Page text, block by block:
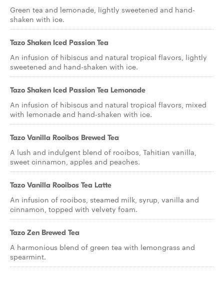
Green tea and lemonade, lightly sweetened and hand-
shaken with ice.
Tazo Shaken Iced Passion Tea
An infusion of hibiscus and natural tropical flavors, lightly
sweetened and hand-shaken with ice.
Tazo Shaken Iced Passion Tea Lemonade
An infusion of hibiscus and natural tropical flavors, mixed
with lemonade and hand-shaken with ice.
Tazo Vanilla Rooibos Brewed Tea
A lush and indulgent blend of rooibos, Tahitian vanilla,
sweet cinnamon, apples and peaches.
Tazo Vanilla Rooibos Tea Latte
An infusion of rooibos, steamed milk, syrup, vanilla and
cinnamon, topped with velvety foam.
Tazo Zen Brewed Tea
A harmonious blend of green tea with lemongrass and
spearmint.